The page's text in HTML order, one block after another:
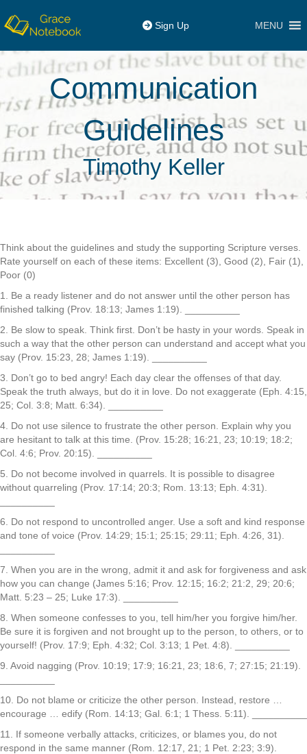
Sign Up MENU
Communication
Guidelines
Timothy Keller
Think about the guidelines and study the supporting Scripture verses.
Rate yourself on each of these items: Excellent (3), Good (2), Fair (1),
Poor (0)
1. Be a ready listener and do not answer until the other person has
finished talking (Prov. 18:13; James 1:19). __________
2. Be slow to speak. Think first. Don’t be hasty in your words. Speak in
such a way that the other person can understand and accept what you
say (Prov. 15:23, 28; James 1:19). __________
3. Don’t go to bed angry! Each day clear the offenses of that day.
Speak the truth always, but do it in love. Do not exaggerate (Eph. 4:15,
25; Col. 3:8; Matt. 6:34). __________
4. Do not use silence to frustrate the other person. Explain why you
are hesitant to talk at this time. (Prov. 15:28; 16:21, 23; 10:19; 18:2;
Col. 4:6; Prov. 20:15). __________
5. Do not become involved in quarrels. It is possible to disagree
without quarreling (Prov. 17:14; 20:3; Rom. 13:13; Eph. 4:31).
6. Do not respond to uncontrolled anger. Use a soft and kind response
and tone of voice (Prov. 14:29; 15:1; 25:15; 29:11; Eph. 4:26, 31).
7. When you are in the wrong, admit it and ask for forgiveness and ask
how you can change (James 5:16; Prov. 12:15; 16:2; 21:2, 29; 20:6;
Matt. 5:23 – 25; Luke 17:3). __________
8. When someone confesses to you, tell him/her you forgive him/her.
Be sure it is forgiven and not brought up to the person, to others, or to
yourself! (Prov. 17:9; Eph. 4:32; Col. 3:13; 1 Pet. 4:8). __________
9. Avoid nagging (Prov. 10:19; 17:9; 16:21, 23; 18:6, 7; 27:15; 21:19).
10. Do not blame or criticize the other person. Instead, restore …
encourage … edify (Rom. 14:13; Gal. 6:1; 1 Thess. 5:11). __________
11. If someone verbally attacks, criticizes, or blames you, do not
respond in the same manner (Rom. 12:17, 21; 1 Pet. 2:23; 3:9).